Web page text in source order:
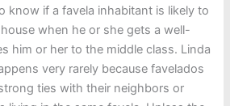
know if a favela inhabitant is likely to
when he or she gets a well-
him or her to the middle class. Linda
very rarely because favelados
ties with their neighbors or